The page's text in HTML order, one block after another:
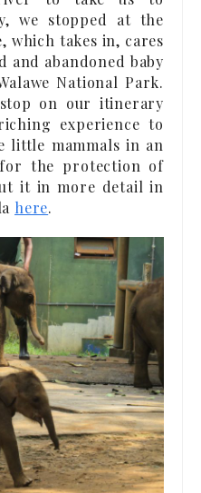
we stopped at the
which takes in, cares
and abandoned baby
National Park.
on our itinerary
experience to
little mammals in an
the protection of
it in more detail in
here.